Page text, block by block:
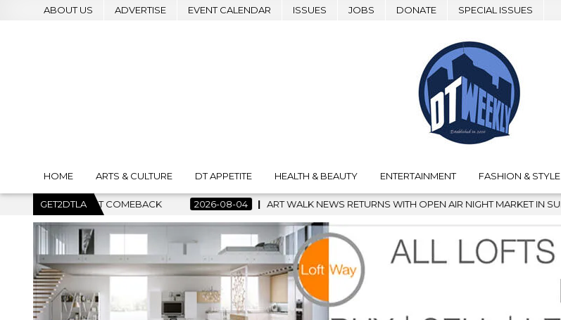
ABOUT US ADVERTISE EVENT CALENDAR ISSUES JOBS DONATE SPECIAL ISSUES
HOME ARTS & CULTURE DT APPETITE HEALTH & BEAUTY ENTERTAINMENT FASHION & STYLE
GET2DTLA2026-08-04 ART WALK NEWS RETURNS WITH OPEN AIR NIGHT MARKET IN SUPPORT OF CREATIVITY